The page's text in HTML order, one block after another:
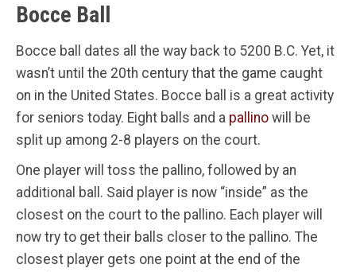
Bocce Ball
Bocce ball dates all the way back to 5200 B.C. Yet, it
wasn’t until the 20th century that the game caught
on in the United States. Bocce ball is a great activity
for seniors today. Eight balls and a pallino will be
split up among 2-8 players on the court.
One player will toss the pallino, followed by an
additional ball. Said player is now “inside” as the
closest on the court to the pallino. Each player will
now try to get their balls closer to the pallino. The
closest player gets one point at the end of the